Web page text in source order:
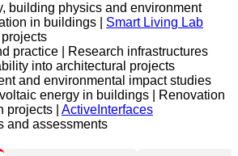
building physics and environment
in buildings | Smart Living Lab
practice | Research infrastructures
into architectural projects
and environmental impact studies
energy in buildings | Renovation
projects | ActiveInterfaces
and assessments